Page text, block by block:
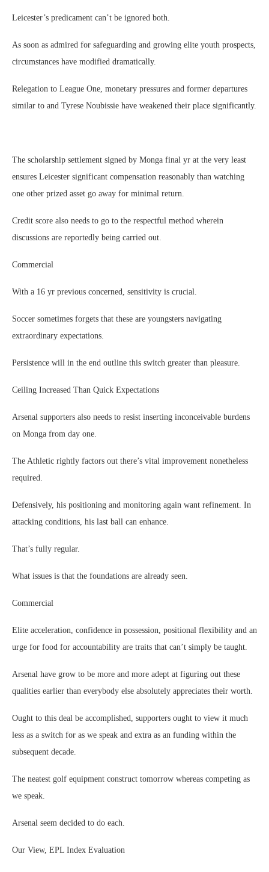
Leicester’s predicament can’t be ignored both.
As soon as admired for safeguarding and growing elite youth prospects,
circumstances have modified dramatically.
Relegation to League One, monetary pressures and former departures
similar to and Tyrese Noubissie have weakened their place significantly.
The scholarship settlement signed by Monga final yr at the very least
ensures Leicester significant compensation reasonably than watching
one other prized asset go away for minimal return.
Credit score also needs to go to the respectful method wherein
discussions are reportedly being carried out.
Commercial
With a 16 yr previous concerned, sensitivity is crucial.
Soccer sometimes forgets that these are youngsters navigating
extraordinary expectations.
Persistence will in the end outline this switch greater than pleasure.
Ceiling Increased Than Quick Expectations
Arsenal supporters also needs to resist inserting inconceivable burdens
on Monga from day one.
The Athletic rightly factors out there’s vital improvement nonetheless
required.
Defensively, his positioning and monitoring again want refinement. In
attacking conditions, his last ball can enhance.
That’s fully regular.
What issues is that the foundations are already seen.
Commercial
Elite acceleration, confidence in possession, positional flexibility and an
urge for food for accountability are traits that can’t simply be taught.
Arsenal have grow to be more and more adept at figuring out these
qualities earlier than everybody else absolutely appreciates their worth.
Ought to this deal be accomplished, supporters ought to view it much
less as a switch for as we speak and extra as an funding within the
subsequent decade.
The neatest golf equipment construct tomorrow whereas competing as
we speak.
Arsenal seem decided to do each.
Our View, EPL Index Evaluation